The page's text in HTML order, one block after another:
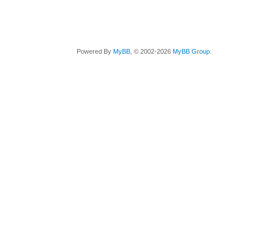
Powered By MyBB , © 2002-2026 MyBB Group